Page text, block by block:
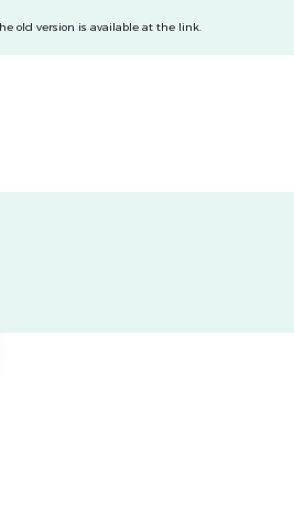
old version is available at the link.